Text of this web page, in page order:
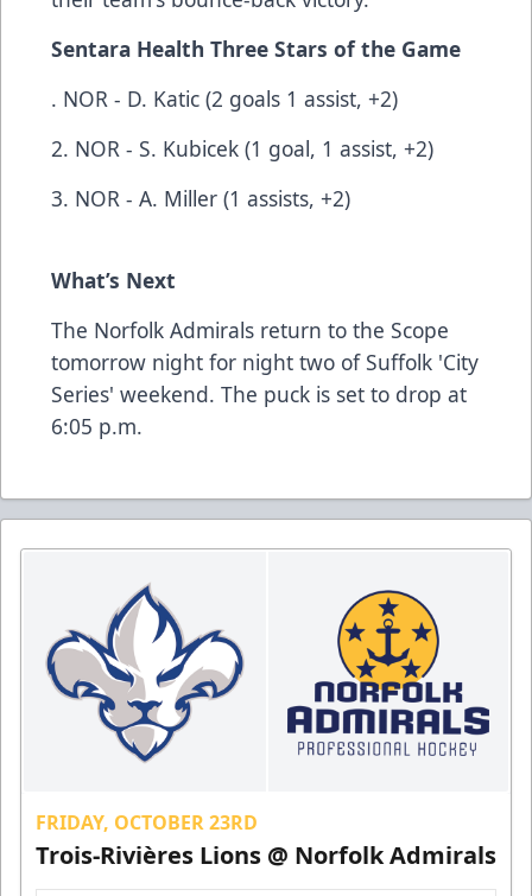
Sentara Health Three Stars of the Game
. NOR - D. Katic (2 goals 1 assist, +2)
2. NOR - S. Kubicek (1 goal, 1 assist, +2)
3. NOR - A. Miller (1 assists, +2)
What’s Next
The Norfolk Admirals return to the Scope
tomorrow night for night two of Suffolk 'City
Series' weekend. The puck is set to drop at
6:05 p.m.
FRIDAY, OCTOBER 23RD
Trois-Rivières Lions @ Norfolk Admirals